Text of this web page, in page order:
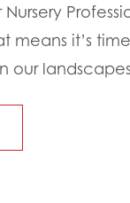
means it’s
our